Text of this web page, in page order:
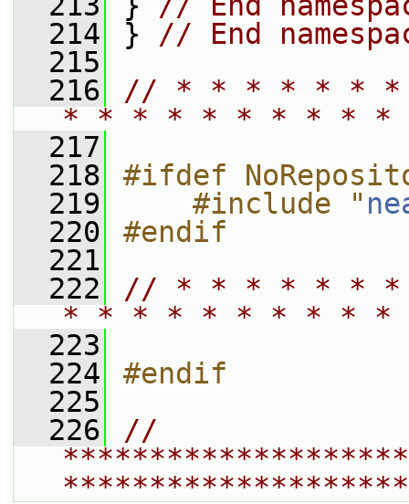
  214
} // End
  215
  216
// * * * * * *
* * * * * * * * *
  217
  218
#ifdef
  219
    #include "
  220
#endif
  221
  222
// * * * * * *
* * * * * * * * *
  223
  224
#endif
  225
  226
//